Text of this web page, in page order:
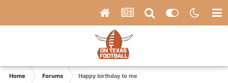
Home Forums Happy birthday to me